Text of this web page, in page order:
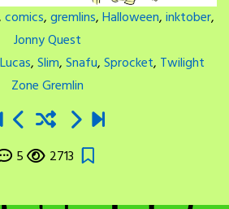
comics,gremlins,Halloween,inktober,
Jonny Quest
Lucas,Slim,Snafu,Sprocket, Twilight
Zone Gremlin
5 2713